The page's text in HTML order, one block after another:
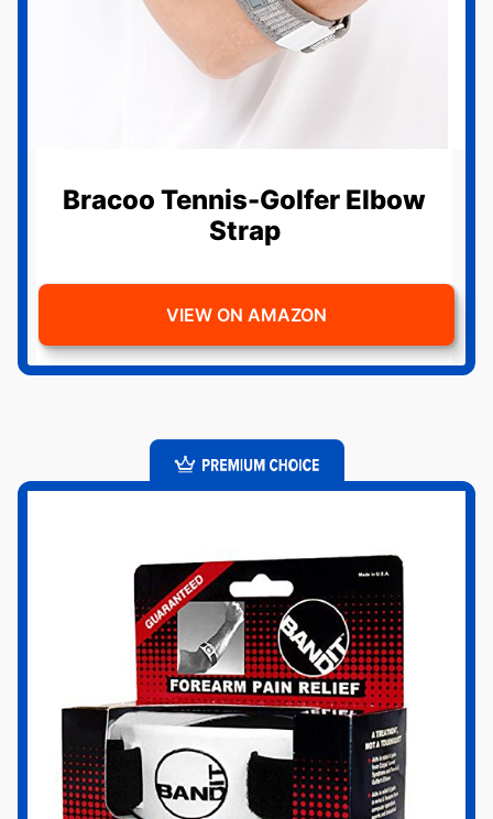
Bracoo Tennis-Golfer Elbow
Strap
VIEW ON AMAZON